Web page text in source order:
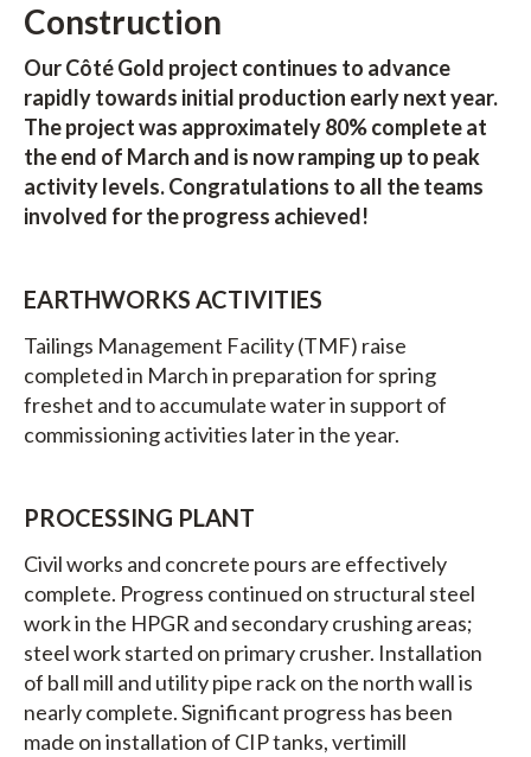
Construction
Our Côté Gold project continues to advance
rapidly towards initial production early next year.
The project was approximately 80% complete at
the end of March and is now ramping up to peak
activity levels. Congratulations to all the teams
involved for the progress achieved!
EARTHWORKS ACTIVITIES
Tailings Management Facility (TMF) raise
completed in March in preparation for spring
freshet and to accumulate water in support of
commissioning activities later in the year.
PROCESSING PLANT
Civil works and concrete pours are effectively
complete. Progress continued on structural steel
work in the HPGR and secondary crushing areas;
steel work started on primary crusher. Installation
of ball mill and utility pipe rack on the north wall is
nearly complete. Significant progress has been
made on installation of CIP tanks, vertimill